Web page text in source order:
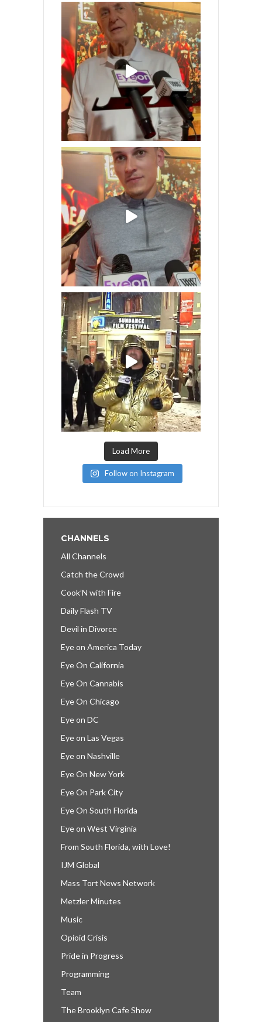
Load More
Follow on Instagram
CHANNELS
All Channels
Catch the Crowd
Cook’N with Fire
Daily Flash TV
Devil in Divorce
Eye on America Today
Eye On California
Eye On Cannabis
Eye On Chicago
Eye on DC
Eye on Las Vegas
Eye on Nashville
Eye On New York
Eye On Park City
Eye On South Florida
Eye on West Virginia
From South Florida, with Love!
IJM Global
Mass Tort News Network
Metzler Minutes
Music
Opioid Crisis
Pride in Progress
Programming
Team
The Brooklyn Cafe Show